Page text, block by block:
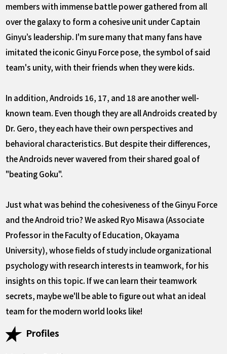
members with immense battle power gathered from all
over the galaxy to form a cohesive unit under Captain
Ginyu’s leadership. I'm sure many that many fans have
imitated the iconic Ginyu Force pose, the symbol of said
team's unity, with their friends when they were kids.
In addition, Androids 16, 17, and 18 are another well-
known team. Even though they are all Androids created by
Dr. Gero, they each have their own perspectives and
behavioral characteristics. But despite their differences,
the Androids never wavered from their shared goal of
"beating Goku".
Just what was behind the cohesiveness of the Ginyu Force
and the Android trio? We asked Ryo Misawa (Associate
Professor in the Faculty of Education, Okayama
University), whose fields of study include organizational
psychology with research interests in teamwork, for his
insights on this topic. If we can learn their teamwork
secrets, maybe we'll be able to figure out what an ideal
team for the modern world looks like!
Profiles